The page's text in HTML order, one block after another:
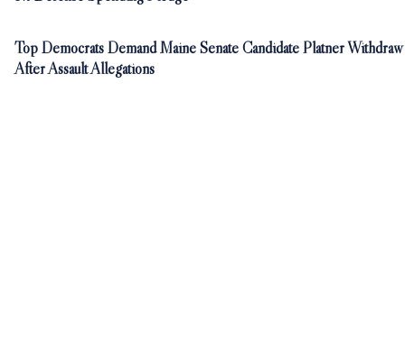
Top Democrats Demand Maine Senate Candidate Platner Withdraw
After Assault Allegations